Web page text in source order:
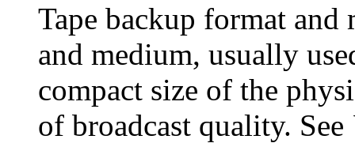
Tape backup format
and medium, usually
compact size of the
of broadcast quality. See